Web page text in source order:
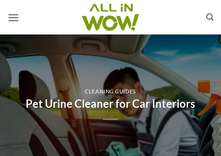
CLEANING GUIDES
Pet Urine Cleaner for Car Interiors